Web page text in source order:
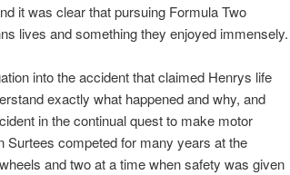
it was clear that pursuing Formula Two
lives and something they enjoyed immensely.
into the accident that claimed Henrys life
exactly what happened and why, and
in the continual quest to make motor
competed for many years at the
and two at a time when safety was given